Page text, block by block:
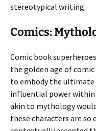
stereotypical writing.
Comics:
Comic book
the golden age of
to embody the ultimate
influential power within
akin to mythology
these characters are so